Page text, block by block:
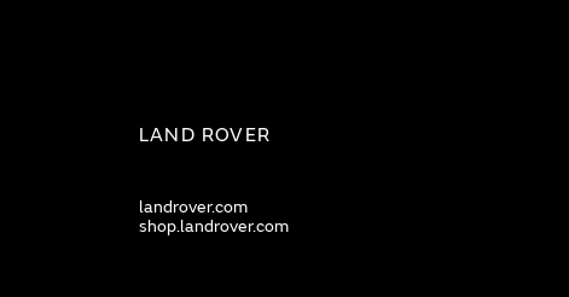
LAND ROVER
landrover.com
shop.landrover.com